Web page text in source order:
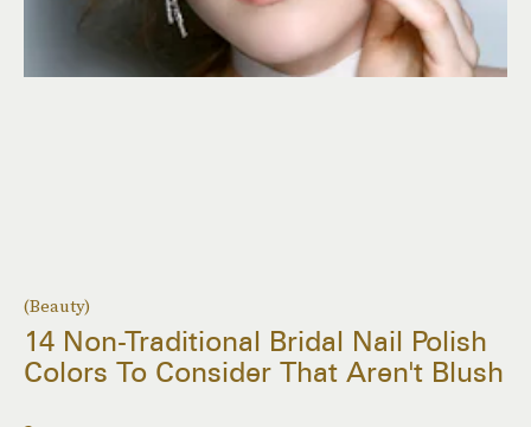
(Beauty)
14 Non-Traditional Bridal Nail Polish
Colors To Consider That Aren't Blush